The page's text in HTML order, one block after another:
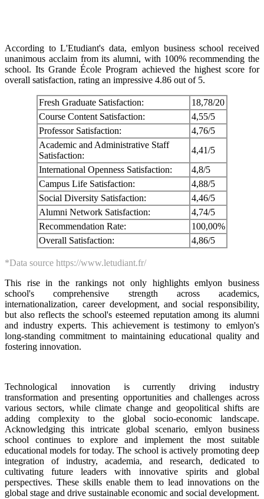
According to L'Etudiant's data, emlyon business school received
unanimous acclaim from its alumni, with 100% recommending the
school. Its Grande École Program achieved the highest score for
overall satisfaction, rating an impressive 4.86 out of 5.
Fresh Graduate Satisfaction:
18,78/20
Course Content Satisfaction:
4,55/5
Professor Satisfaction:
4,76/5
Academic and Administrative Staff
Satisfaction:
4,41/5
International Openness Satisfaction:
4,8/5
Campus Life Satisfaction:
4,88/5
Social Diversity Satisfaction:
4,46/5
Alumni Network Satisfaction:
4,74/5
Recommendation Rate:
100,00%
Overall Satisfaction:
4,86/5
*Data source https://www.letudiant.fr/
This rise in the rankings not only highlights emlyon business
school's comprehensive strength across academics,
internationalization, career development, and social responsibility,
but also reflects the school's esteemed reputation among its alumni
and industry experts. This achievement is testimony to emlyon's
long-standing commitment to maintaining educational quality and
fostering innovation.
Technological innovation is currently driving industry
transformation and presenting opportunities and challenges across
various sectors, while climate change and geopolitical shifts are
adding complexity to the global socio-economic landscape.
Acknowledging this intricate global scenario, emlyon business
school continues to explore and implement the most suitable
educational models for today. The school is actively promoting deep
integration of industry, academia, and research, dedicated to
cultivating future leaders with innovative spirits and global
perspectives. These skills enable them to lead innovations on the
global stage and drive sustainable economic and social development.